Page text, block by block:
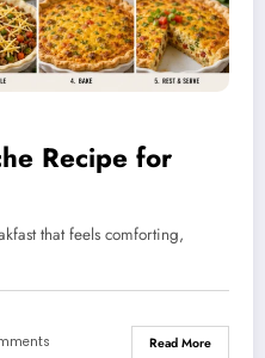
Recipe for
that feels comforting,
Read More